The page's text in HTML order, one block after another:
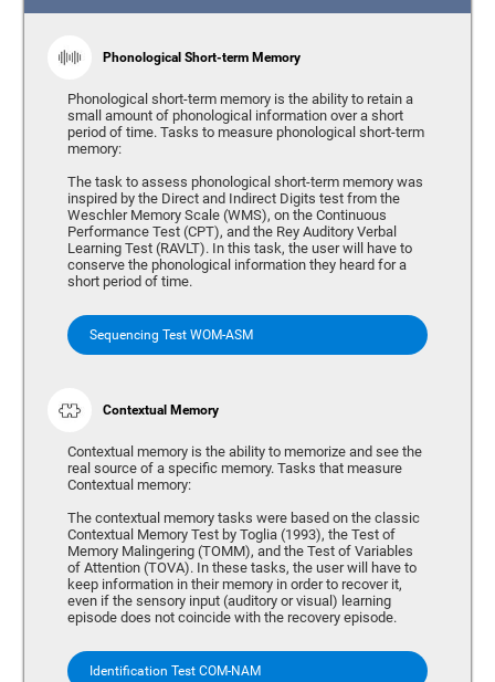
Phonological Short-term Memory
Phonological short-term memory is the ability to retain a
small amount of phonological information over a short
period of time. Tasks to measure phonological short-term
memory:
The task to assess phonological short-term memory was
inspired by the Direct and Indirect Digits test from the
Weschler Memory Scale (WMS), on the Continuous
Performance Test (CPT), and the Rey Auditory Verbal
Learning Test (RAVLT). In this task, the user will have to
conserve the phonological information they heard for a
short period of time.
Sequencing Test WOM-ASM
Contextual Memory
Contextual memory is the ability to memorize and see the
real source of a specific memory. Tasks that measure
Contextual memory:
The contextual memory tasks were based on the classic
Contextual Memory Test by Toglia (1993), the Test of
Memory Malingering (TOMM), and the Test of Variables
of Attention (TOVA). In these tasks, the user will have to
keep information in their memory in order to recover it,
even if the sensory input (auditory or visual) learning
episode does not coincide with the recovery episode.
Identification Test COM-NAM